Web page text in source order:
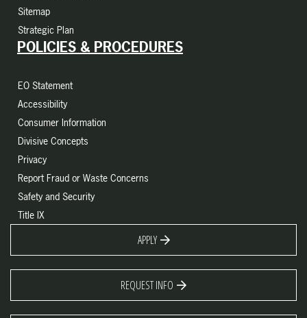
Sitemap
Strategic Plan
POLICIES & PROCEDURES
EO Statement
Accessibility
Consumer Information
Divisive Concepts
Privacy
Report Fraud or Waste Concerns
Safety and Security
Title IX
APPLY
REQUEST INFO